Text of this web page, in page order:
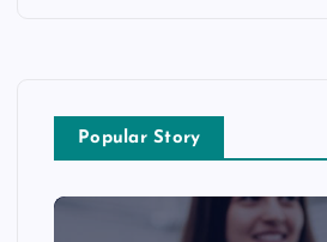
Popular Story